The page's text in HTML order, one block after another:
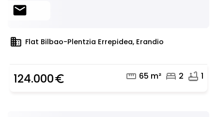
mail
domain Flat Bilbao-Plentzia Errepidea, Erandio
124.000euro_symbol straighten 65 m² bed 2 bathtub 1